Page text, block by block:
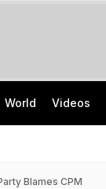
World Videos
Blames CPM